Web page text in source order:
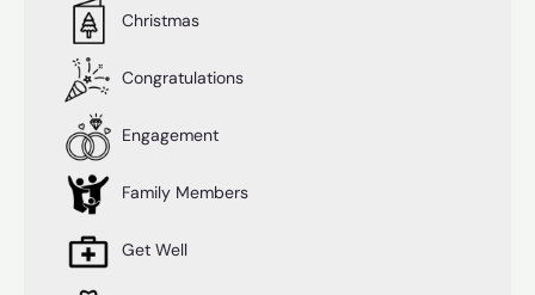
Christmas
Congratulations
Engagement
Family Members
Get Well